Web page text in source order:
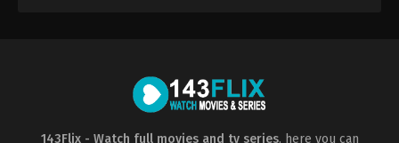
143Flix - Watch full movies and tv series, here you can